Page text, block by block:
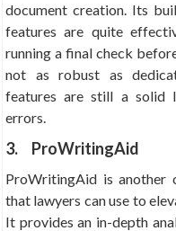
document creation. Its
features are quite
running a final check
not as robust as
features are still a solid
errors.
3. ProWritingAid
ProWritingAid is another
that lawyers can use to
It provides an in-depth